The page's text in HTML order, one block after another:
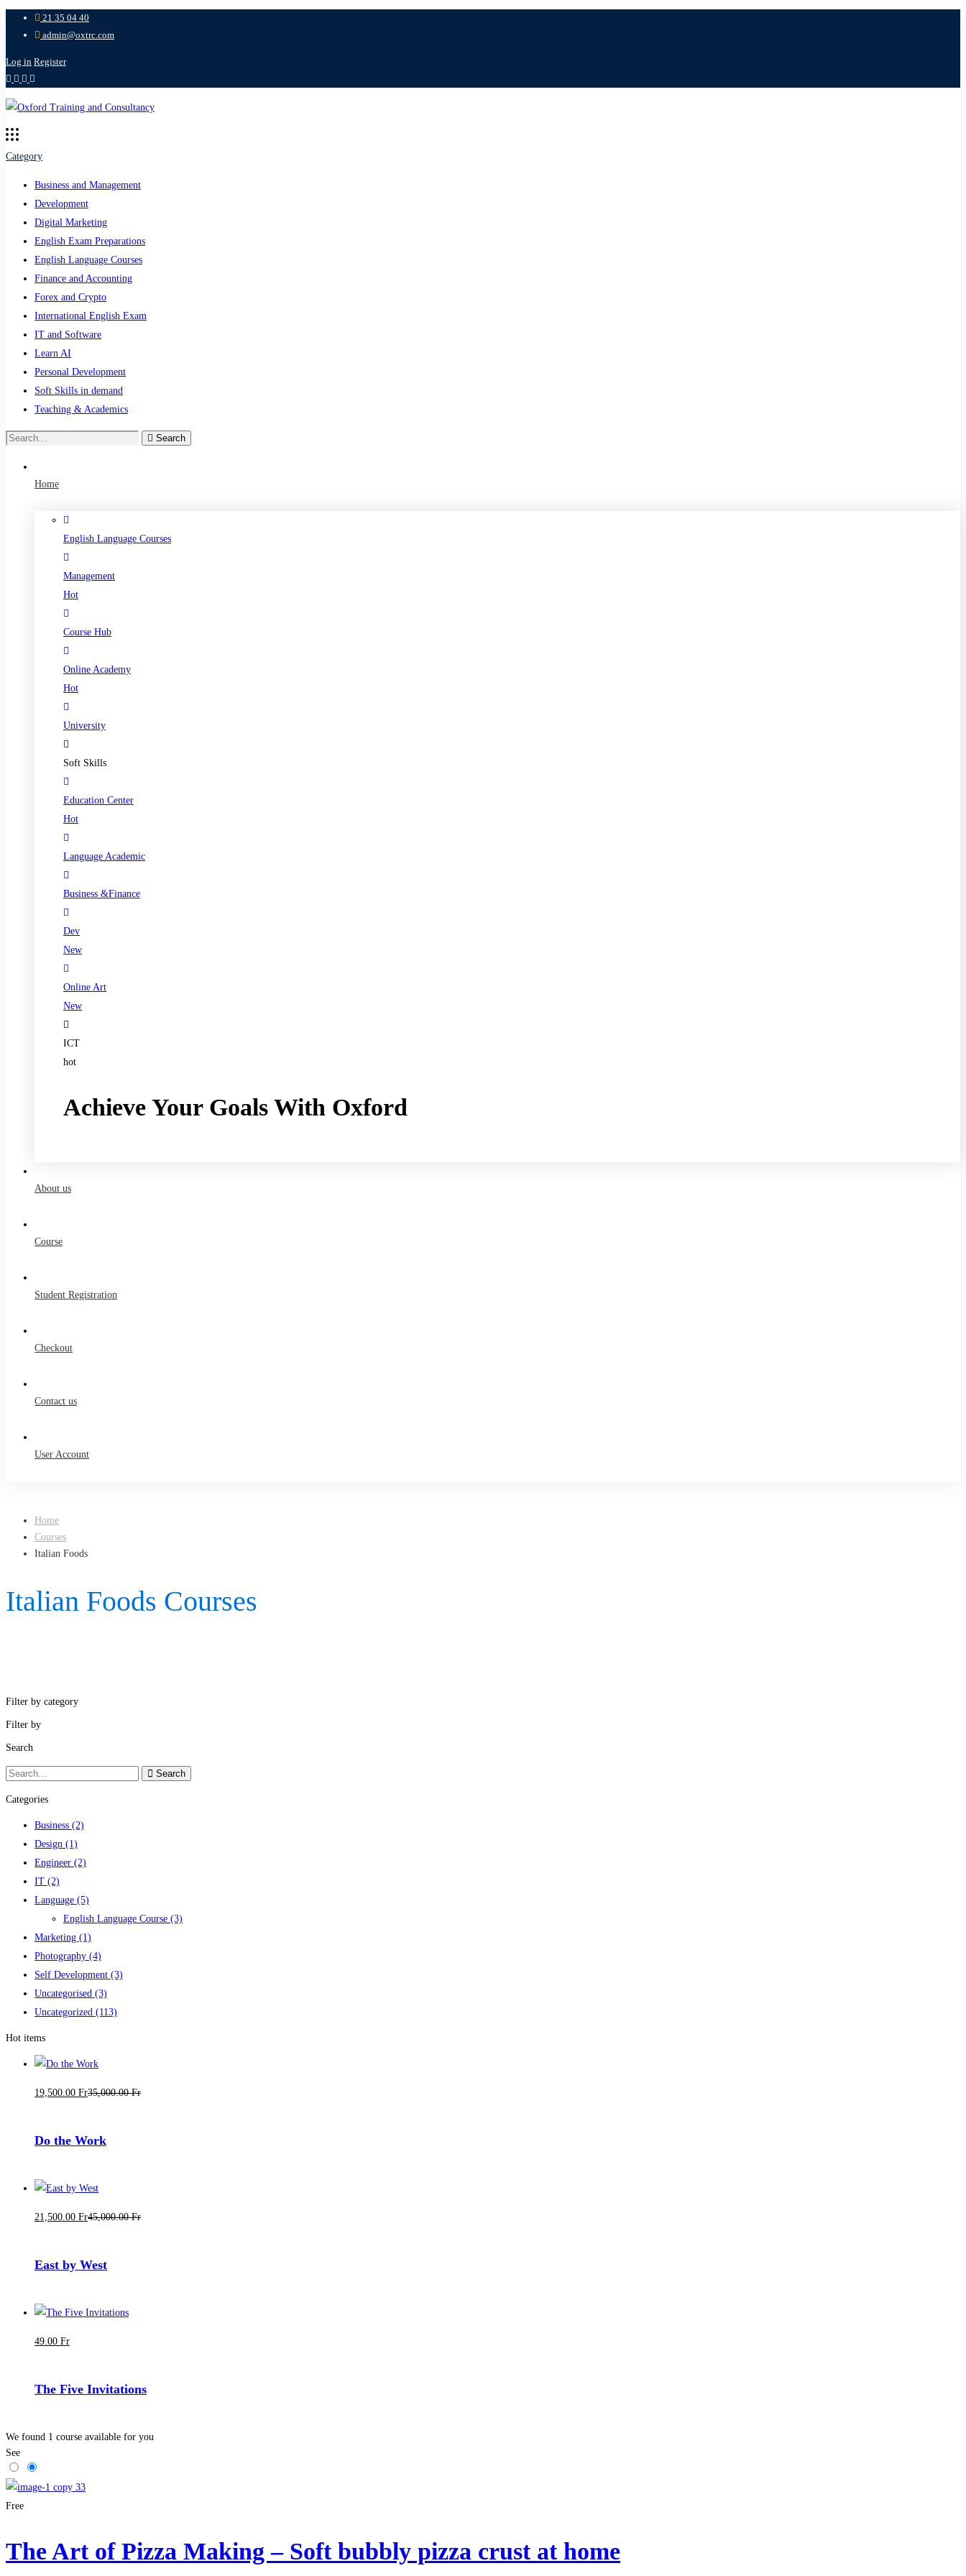
21 35 04 40
admin@oxtrc.com
Log in Register
Category
Business and Management
Development
Digital Marketing
English Exam Preparations
English Language Courses
Finance and Accounting
Forex and Crypto
International English Exam
IT and Software
Learn AI
Personal Development
Soft Skills in demand
Teaching & Academics
Search
Search
Home
English Language Courses
Management
Hot
Course Hub
Online Academy
Hot
University
Soft Skills
Education Center
Hot
Language Academic
Business &Finance
Dev
New
Online Art
New
ICT
hot
Achieve Your Goals With Oxford
About us
Course
Student Registration
Checkout
Contact us
User Account
Home
Courses
Italian Foods
Italian Foods Courses
Filter by category
Filter by
Search
Search
Search
Categories
Business (2)
Design (1)
Engineer (2)
IT (2)
Language (5)
English Language Course (3)
Marketing (1)
Photography (4)
Self Development (3)
Uncategorised (3)
Uncategorized (113)
Hot items
19,500.00 Fr35,000.00 Fr
Do the Work
21,500 .00 Fr45,000.00 Fr
East by West
49 .00 Fr
The Five Invitations
We found 1 course available for you
See
Free
The Art of Pizza Making – Soft bubbly pizza crust at home